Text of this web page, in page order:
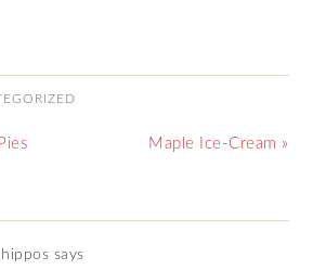
Maple Ice-Cream »
says